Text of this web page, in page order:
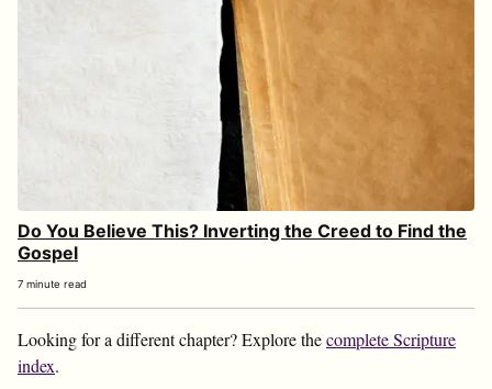
Do You Believe This? Inverting the Creed to Find the
Gospel
7 minute read
Looking for a different chapter? Explore thecomplete Scripture
index.